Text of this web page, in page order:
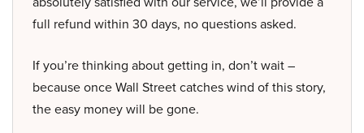
full refund within 30 days, no questions asked.
If you’re thinking about getting in, don’t wait –
because once Wall Street catches wind of this story,
the easy money will be gone.